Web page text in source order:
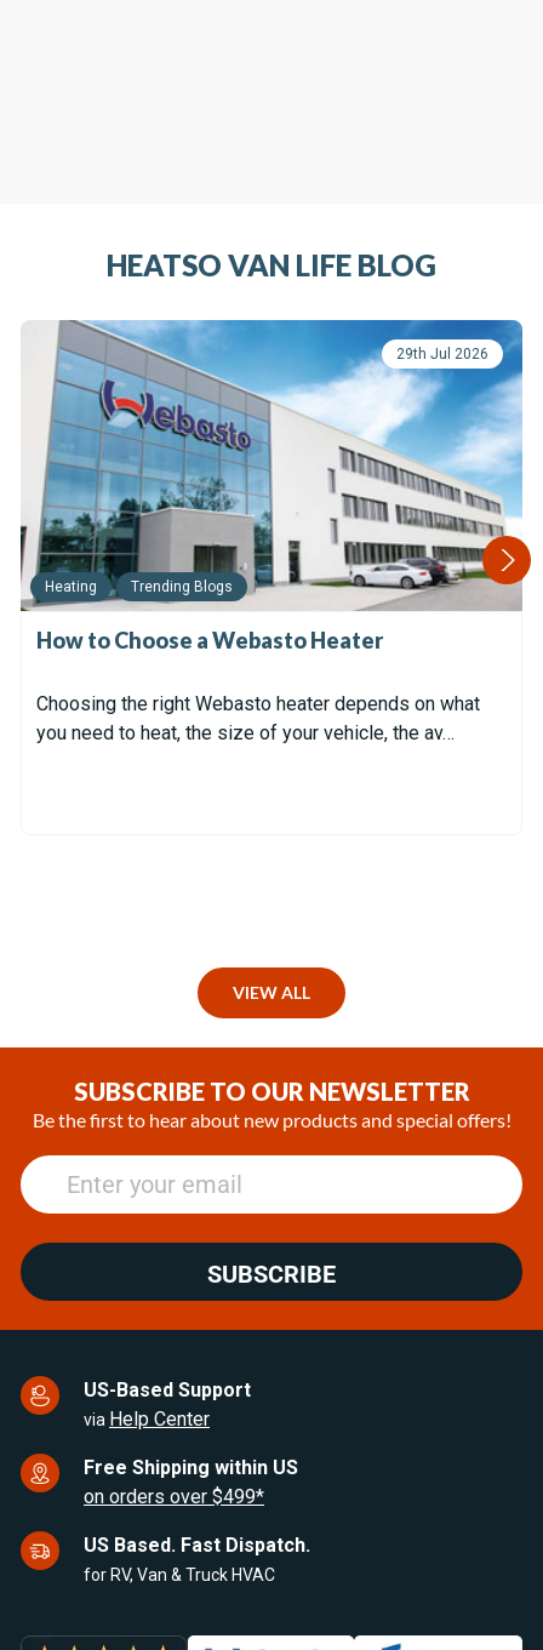
HEATSO VAN LIFE BLOG
29th Jul 2026
Heating Trending Blogs
How to Choose a Webasto Heater
Choosing the right Webasto heater depends on what
you need to heat, the size of your vehicle, the av…
VIEW ALL
SUBSCRIBE TO OUR NEWSLETTER
Be the first to hear about new products and special offers!
SUBSCRIBE
US-Based Support
via Help Center
Free Shipping within US
on orders over $499*
US Based. Fast Dispatch.
for RV, Van & Truck HVAC